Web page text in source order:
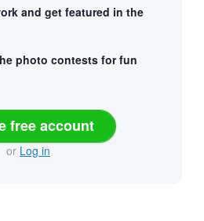
and get featured in the
photo contests for fun
free account
or Log in